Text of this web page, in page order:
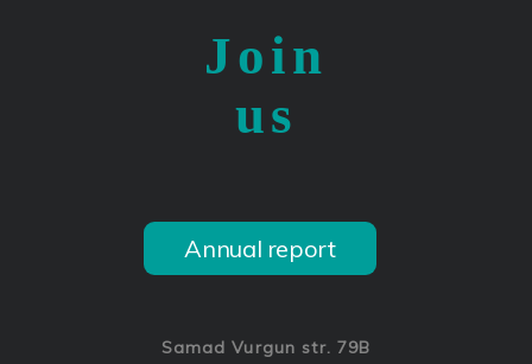
Join
us
Annual report
Samad Vurgun str. 79B